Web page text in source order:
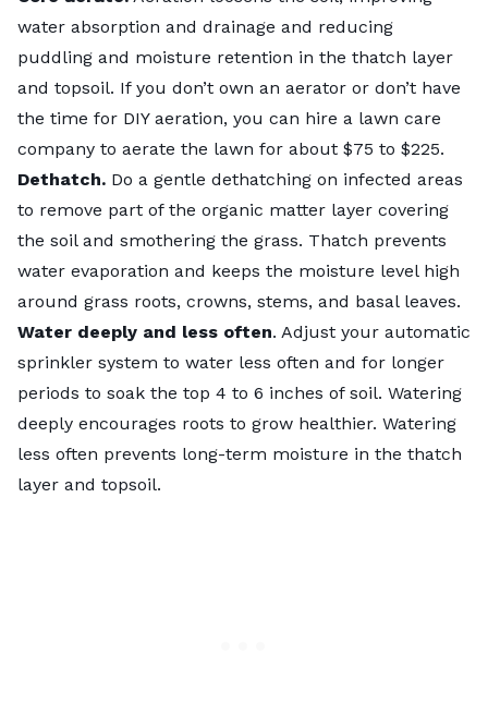
water absorption and drainage and reducing
puddling and moisture retention in the thatch layer
and topsoil. If you don’t own an aerator or don’t have
the time for DIY aeration, you can hire a lawn care
company to aerate the lawn for about $75 to $225.
Dethatch. Do a gentle dethatching on infected areas
to remove part of the organic matter layer covering
the soil and smothering the grass. Thatch prevents
water evaporation and keeps the moisture level high
around grass roots, crowns, stems, and basal leaves.
Water deeply and less often. Adjust your automatic
sprinkler system to water less often and for longer
periods to soak the top 4 to 6 inches of soil. Watering
deeply encourages roots to grow healthier. Watering
less often prevents long-term moisture in the thatch
layer and topsoil.